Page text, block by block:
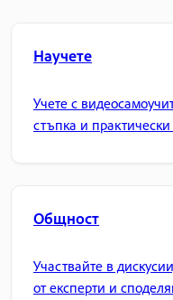
Научете
Учете с
стъпка и
Общност
Участвайте в
от експерти и